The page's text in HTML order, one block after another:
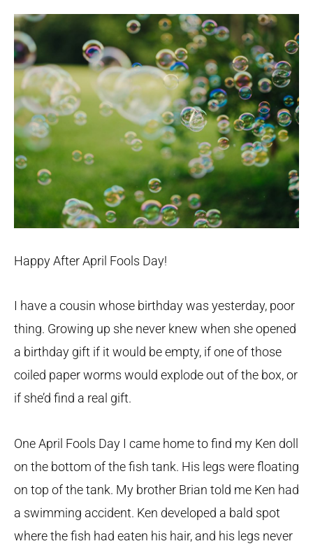
Happy After April Fools Day!
I have a cousin whose birthday was yesterday, poor
thing. Growing up she never knew when she opened
a birthday gift if it would be empty, if one of those
coiled paper worms would explode out of the box, or
if she’d find a real gift.
One April Fools Day I came home to find my Ken doll
on the bottom of the fish tank. His legs were floating
on top of the tank. My brother Brian told me Ken had
a swimming accident. Ken developed a bald spot
where the fish had eaten his hair, and his legs never